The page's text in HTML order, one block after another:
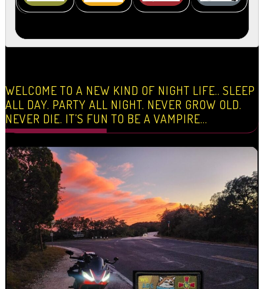
WELCOME TO A NEW KIND OF NIGHT LIFE.. SLEEP
ALL DAY. PARTY ALL NIGHT. NEVER GROW OLD.
NEVER DIE. IT’S FUN TO BE A VAMPIRE…